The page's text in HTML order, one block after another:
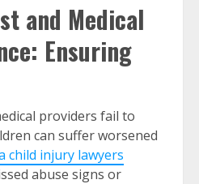
and Medical
Ensuring
providers fail to
can suffer worsened
child injury lawyers
abuse signs or